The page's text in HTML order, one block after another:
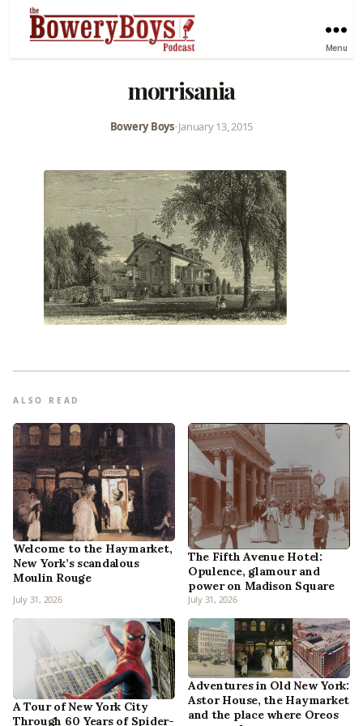
Menu
morrisania
Bowery Boys•January 13, 2015
ALSO READ
Welcome to the Haymarket,
New York’s scandalous
Moulin Rouge
July 31, 2026
The Fifth Avenue Hotel:
Opulence, glamour and
power on Madison Square
July 31, 2026
A Tour of New York City
Through 60 Years of Spider-
Adventures in Old New York:
Astor House, the Haymarket
and the place where Oreos